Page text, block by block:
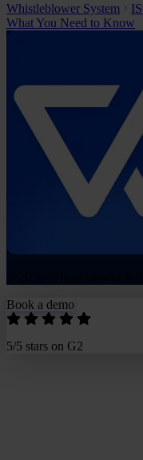
Whistleblower System
What You Need to Know
Book a demo
5/5 stars on G2